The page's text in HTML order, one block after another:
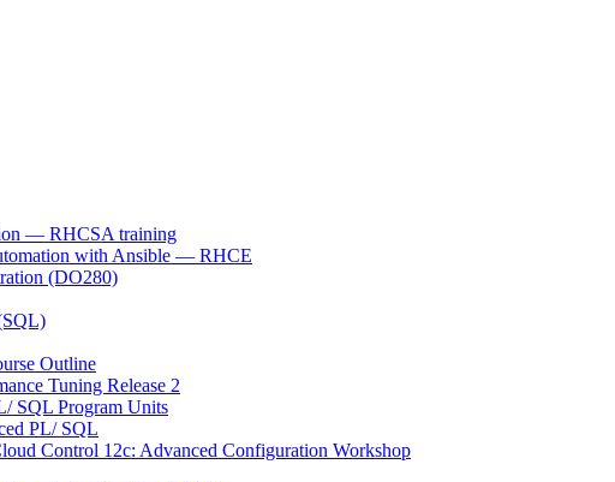
— RHCSA training
with Ansible — RHCE
(DO280)
Outline
Tuning Release 2
SQL Program Units
PL/ SQL
Control 12c: Advanced Configuration Workshop